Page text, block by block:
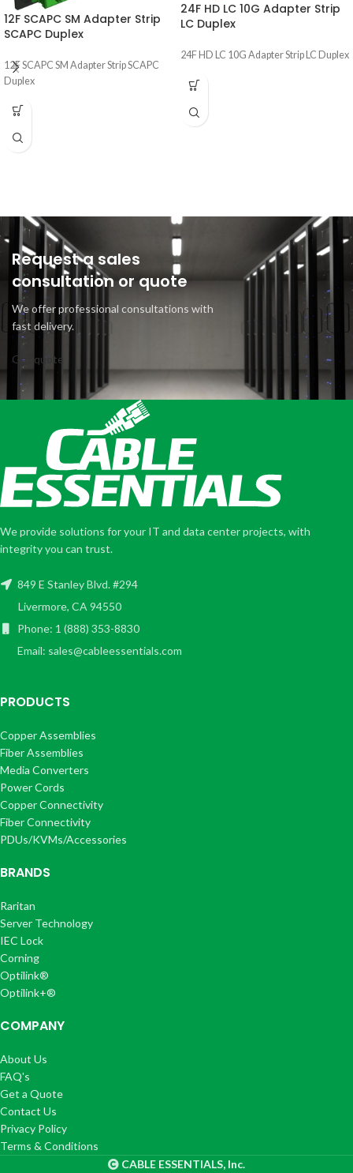
12F SCAPC SM Adapter Strip
SCAPC Duplex
12F SCAPC SM Adapter Strip SCAPC
Duplex
24F HD LC 10G Adapter Strip
LC Duplex
24F HD LC 10G Adapter Strip LC Duplex
Request a sales
consultation or quote
We offer professional consultations with
fast delivery.
Get quote
We provide solutions for your IT and data center projects, with
integrity you can trust.
849 E Stanley Blvd. #294
Livermore, CA 94550
Phone: 1 (888) 353-8830
Email: sales@cableessentials.com
PRODUCTS
Copper Assemblies
Fiber Assemblies
Media Converters
Power Cords
Copper Connectivity
Fiber Connectivity
PDUs/KVMs/Accessories
BRANDS
Raritan
Server Technology
IEC Lock
Corning
Optilink®
Optilink+®
COMPANY
About Us
FAQ's
Get a Quote
Contact Us
Privacy Policy
Terms & Conditions
CABLE ESSENTIALS, Inc.